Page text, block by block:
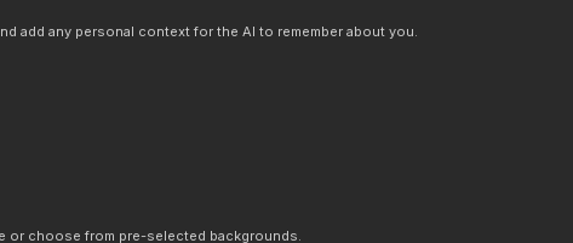
add any personal context for the AI to remember about you.
or choose from pre-selected backgrounds.